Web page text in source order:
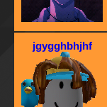
jgygghbhjhf